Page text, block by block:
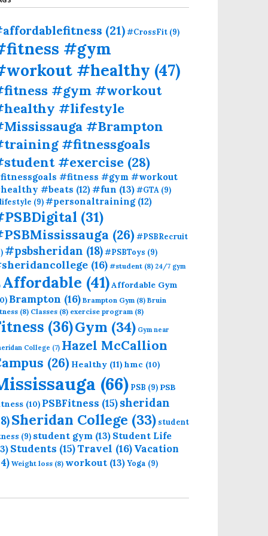
(21)#CrossFit (9)
#gym
#healthy (47)
#gym #workout
#lifestyle
#Brampton
#fitnessgoals
#exercise (28)
#fitness #gym #workout
#beats (12)#fun (13)#GTA (9)
(9)#personaltraining(12)
(31)
(26)#PSBRecruit
#psbsheridan (18)#PSBToys (9)
(16) #student (8) 24/7 gym
Affordable (41)Affordable Gym
Brampton (16) Brampton Gym (8) Bruin
(8) Classes (8) exercise program (8)
(36)Gym (34) Gym near
College (7) Hazel McCallion
(26) Healthy (11) hmc (10)
(66) PSB (9) PSB
(10) PSBFitness (15)sheridan
Sheridan College (33) student
(9) student gym (13) Student Life
Students (15)Travel (16) Vacation
Weight loss (8) workout (13)Yoga (9)